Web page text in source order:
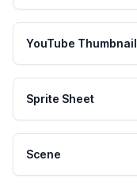
YouTube Thumbnail
Sprite Sheet
Scene